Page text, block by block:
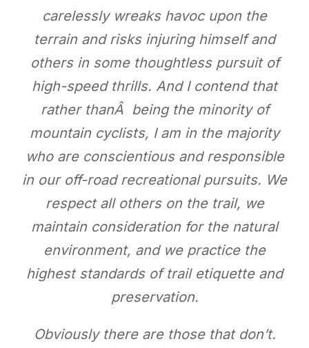
carelessly wreaks havoc upon the
terrain and risks injuring himself and
others in some thoughtless pursuit of
high-speed thrills. And I contend that
rather thanÂ being the minority of
mountain cyclists, I am in the majority
who are conscientious and responsible
in our off-road recreational pursuits. We
respect all others on the trail, we
maintain consideration for the natural
environment, and we practice the
highest standards of trail etiquette and
preservation.
Obviously there are those that don’t.